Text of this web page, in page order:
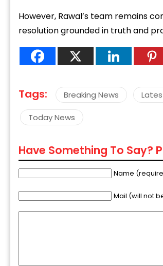
However, Rawal’s team remains
resolution grounded in truth and
Tags: Breaking News
Today News
Have Something To Say?
Name
Mail (will not